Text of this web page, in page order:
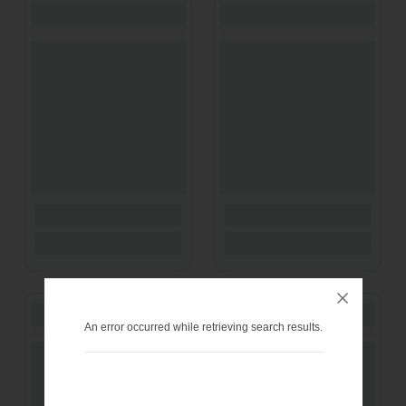
An error occurred while retrieving search results.